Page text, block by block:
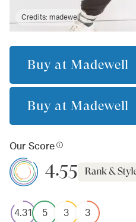
Credits:madewell
Buy at Madewell
Buy at Madewell
Our Score
4.55
4.31 5 3 3